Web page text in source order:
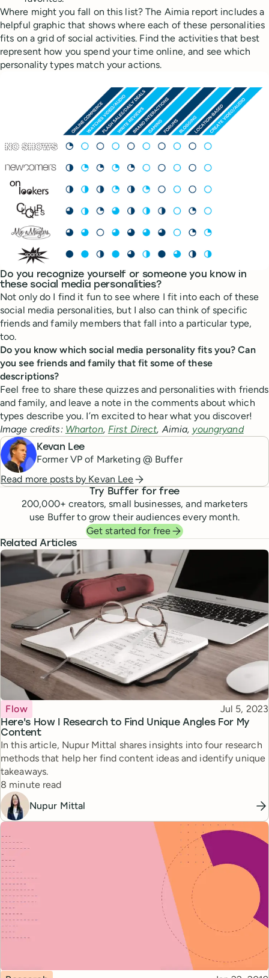
Where might you fall on this list? The Aimia report includes a
helpful graphic that shows where each of these personalities
fits on a grid of social activities. Find the activities that best
represent how you spend your time online, and see which
personality types match your actions.
Do you recognize yourself or someone you know in
these social media personalities?
Not only do I find it fun to see where I fit into each of these
social media personalities, but I also can think of specific
friends and family members that fall into a particular type,
too.
Do you know which social media personality fits you? Can
you see friends and family that fit some of these
descriptions?
Feel free to share these quizzes and personalities with friends
and family, and leave a note in the comments about which
types describe you. I’m excited to hear what you discover!
Image credits: Wharton, First Direct, Aimia, youngryand
Kevan Lee
Former VP of Marketing @ Buffer
Read more posts by Kevan Lee
Try Buffer for free
200,000+ creators, small businesses, and marketers
use Buffer to grow their audiences every month.
Get started for free
Related Articles
Here's How I Research to Find Unique Angles For My
Content
Topic
Flow Published
Jul 5, 2023
In this article, Nupur Mittal shares insights into four research
methods that help her find content ideas and identify unique
takeaways.
Reading time
8 minute read
Nupur Mittal